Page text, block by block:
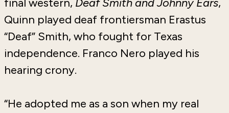
final western, Deaf Smith and Johnny Ears,
Quinn played deaf frontiersman Erastus
“Deaf” Smith, who fought for Texas
independence. Franco Nero played his
hearing crony.
“He adopted me as a son when my real